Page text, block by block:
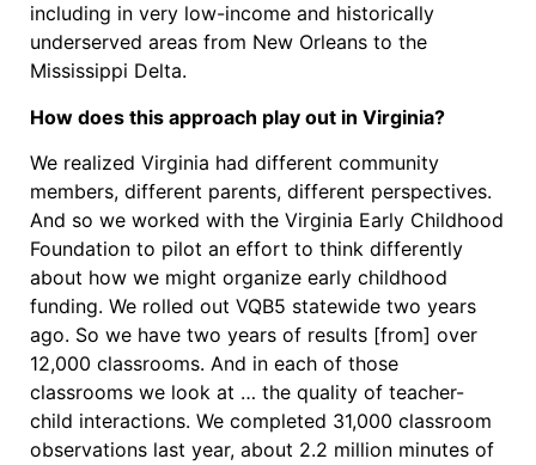
including in very low-income and historically
underserved areas from New Orleans to the
Mississippi Delta.
How does this approach play out in Virginia?
We realized Virginia had different community
members, different parents, different perspectives.
And so we worked with the Virginia Early Childhood
Foundation to pilot an effort to think differently
about how we might organize early childhood
funding. We rolled out VQB5 statewide two years
ago. So we have two years of results [from] over
12,000 classrooms. And in each of those
classrooms we look at … the quality of teacher-
child interactions. We completed 31,000 classroom
observations last year, about 2.2 million minutes of